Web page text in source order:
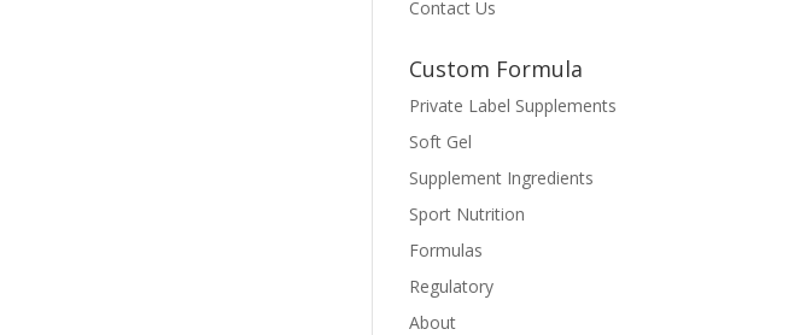
Contact Us
Custom Formula
Private Label Supplements
Soft Gel
Supplement Ingredients
Sport Nutrition
Formulas
Regulatory
About